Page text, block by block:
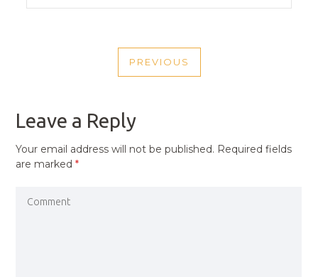
NAVIGATION
PREVIOUS
PREVIOUS
Leave a Reply
Your email address will not be published. Required fields
are marked*